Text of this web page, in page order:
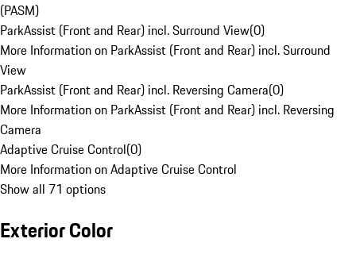
(PASM)
ParkAssist (Front and Rear) incl. Surround View(0)
More Information on ParkAssist (Front and Rear) incl. Surround
View
ParkAssist (Front and Rear) incl. Reversing Camera(0)
More Information on ParkAssist (Front and Rear) incl. Reversing
Camera
Adaptive Cruise Control(0)
More Information on Adaptive Cruise Control
Show all 71 options
Exterior Color